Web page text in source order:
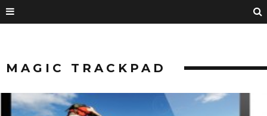
MAGIC TRACKPAD